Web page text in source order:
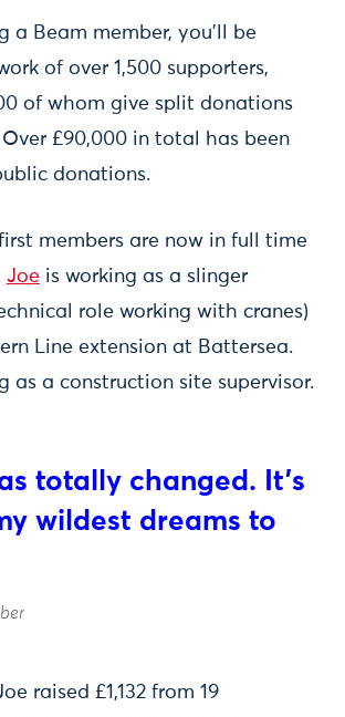
a Beam member, you’ll be
of over 1,500 supporters,
of whom give split donations
£90,000 in total has been
donations.
first members are now in full time
Joe is working as a slinger
role working with cranes)
Line extension at Battersea.
as a construction site supervisor.
totally changed. It’s
wildest dreams to
raised £1,132 from 19